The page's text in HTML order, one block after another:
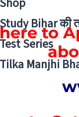
Study Bihar की
Test Series
Tilka Manjhi
to